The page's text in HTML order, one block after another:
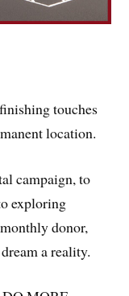
touches
location.
campaign, to
exploring
donor,
a reality.